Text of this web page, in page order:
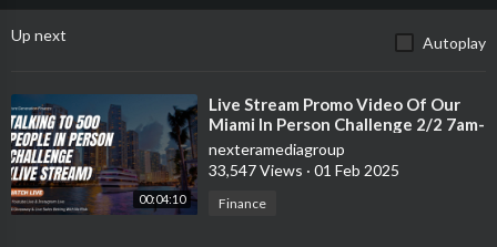
Up next Autoplay
00:04:10
⁣Live Stream Promo Video Of Our
Miami In Person Challenge 2/2 7am-
11:59pm
nexteramediagroup
33,547 Views · 01 Feb 2025
Finance